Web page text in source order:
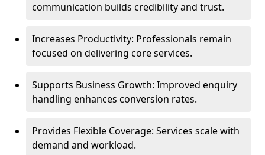
communication builds credibility and trust.
Increases Productivity: Professionals remain
focused on delivering core services.
Supports Business Growth: Improved enquiry
handling enhances conversion rates.
Provides Flexible Coverage: Services scale with
demand and workload.